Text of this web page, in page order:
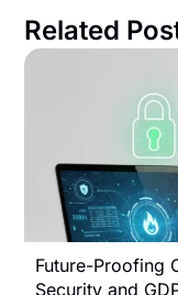
Related
Future-Proofing
Security and